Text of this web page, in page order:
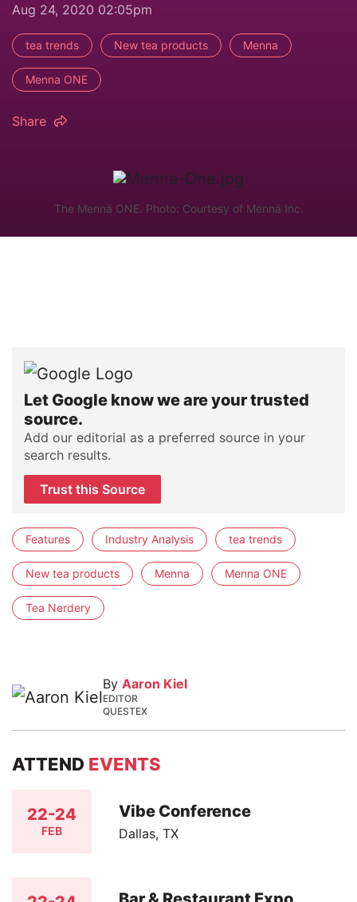
Aug 24, 2020 02:05pm
tea trends New tea products Menna
Menna ONE
Share
The Mennä ONE. Photo: Courtesy of Mennä Inc.
Let Google know we are your trusted
source.
Add our editorial as a preferred source in your
search results.
Trust this Source
Features Industry Analysis tea trends
New tea products Menna Menna ONE
Tea Nerdery
By Aaron Kiel
EDITOR
QUESTEX
ATTEND EVENTS
22-24
FEB
Vibe Conference
Dallas, TX